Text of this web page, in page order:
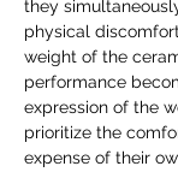
they
physical
weight of the
performance
expression of the
prioritize the
expense of their